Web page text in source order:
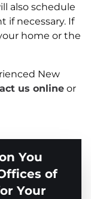
also schedule
if necessary. If
home or the
New
us online or
You
of
Your